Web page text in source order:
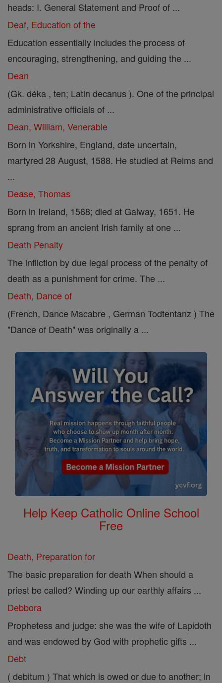
heads: I. General Statement and Proof of ...
Deaf, Education of the
Education essentially includes the process of
encouraging, strengthening, and guiding the ...
Dean
(Gk. déka , ten; Latin decanus ). One of the principal
administrative officials of ...
Dean, William, Venerable
Born in Yorkshire, England, date uncertain,
martyred 28 August, 1588. He studied at Reims and
...
Dease, Thomas
Born in Ireland, 1568; died at Galway, 1651. He
sprang from an ancient Irish family at one ...
Death Penalty
The infliction by due legal process of the penalty of
death as a punishment for crime. The ...
Death, Dance of
(French, Dance Macabre , German Todtentanz ) The
"Dance of Death" was originally a ...
Help Keep Catholic Online School
Free
Death, Preparation for
The basic preparation for death When should a
priest be called? Winding up our earthly affairs ...
Debbora
Prophetess and judge: she was the wife of Lapidoth
and was endowed by God with prophetic gifts ...
Debt
( debitum ) That which is owed or due to another; in